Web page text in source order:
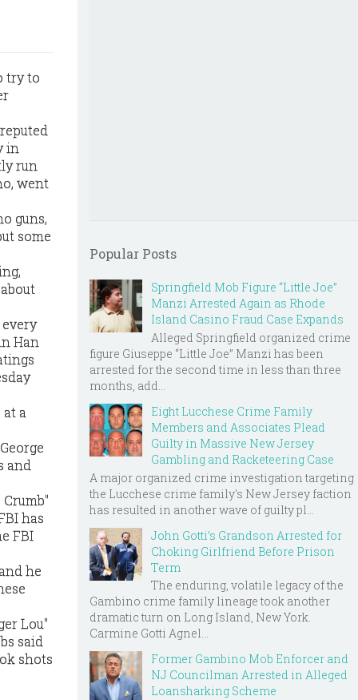
try to
in
run
went
guns,
some
Han
a
and
has
FBI
he
Lou"
said
shots
Popular Posts
Springfield Mob Figure “Little Joe”
Manzi Arrested Again as Rhode
Island Casino Fraud Case Expands
Alleged Springfield organized crime
figure Giuseppe “Little Joe” Manzi has been
arrested for the second time in less than three
months, add...
Eight Lucchese Crime Family
Members and Associates Plead
Guilty in Massive New Jersey
Gambling and Racketeering Case
A major organized crime investigation targeting
the Lucchese crime family's New Jersey faction
has resulted in another wave of guilty pl...
John Gotti’s Grandson Arrested for
Choking Girlfriend Before Prison
Term
The enduring, volatile legacy of the
Gambino crime family lineage took another
dramatic turn on Long Island, New York.
Carmine Gotti Agnel...
Former Gambino Mob Enforcer and
NJ Councilman Arrested in Alleged
Loansharking Scheme